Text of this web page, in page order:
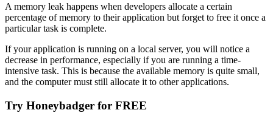
A memory leak happens when developers allocate a certain
percentage of memory to their application but forget to free it once a
particular task is complete.
If your application is running on a local server, you will notice a
decrease in performance, especially if you are running a time-
intensive task. This is because the available memory is quite small,
and the computer must still allocate it to other applications.
Try Honeybadger for FREE